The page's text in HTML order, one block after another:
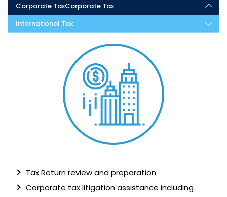
Corporate TaxCorporate Tax
International Tax
Tax Return review and preparation
Corporate tax litigation assistance including